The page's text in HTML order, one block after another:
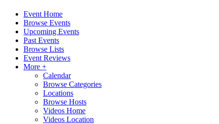
Event Home
Browse Events
Upcoming Events
Past Events
Browse Lists
Event Reviews
More +
Calendar
Browse Categories
Locations
Browse Hosts
Videos Home
Videos Location